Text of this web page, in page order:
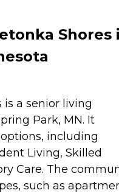
Shores
is a senior living
Park, MN. It
including
Living, Skilled
Care. The
such as